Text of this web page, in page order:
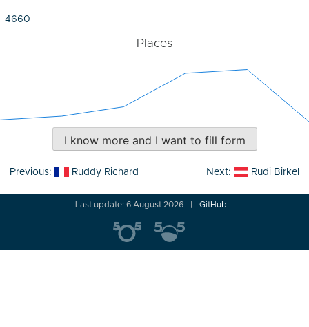
4660
Places
I know more and I want to fill form
Post
Previous: Ruddy Richard Next: Rudi Birkel
Last update: 6 August 2026 GitHub